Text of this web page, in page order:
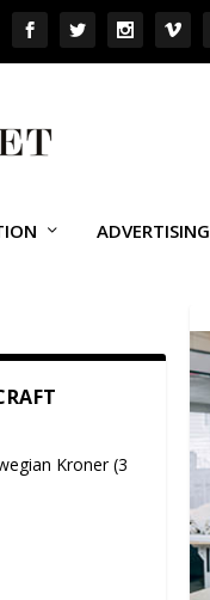
ADVERTISING
Kroner (3